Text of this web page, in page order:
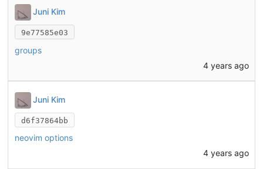
Juni Kim
9e77585e03
groups
4 years ago
Juni Kim
d6f37864bb
neovim options
4 years ago